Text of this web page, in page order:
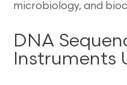
microbiology, and
DNA
Instruments